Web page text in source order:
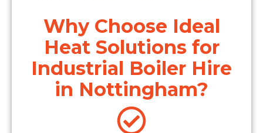
Why Choose Ideal
Heat Solutions for
Industrial Boiler Hire
in Nottingham?